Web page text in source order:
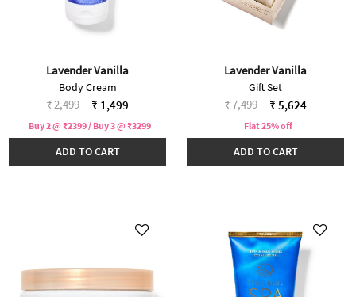
Lavender Vanilla
Body Cream
Price reduced from
₹ 2,499to ₹ 1,499
Buy 2 @ ₹2399 / Buy 3 @ ₹3299
ADD TO CART
Lavender Vanilla
Gift Set
Price reduced from
₹ 7,499to ₹ 5,624
Flat 25% off
ADD TO CART